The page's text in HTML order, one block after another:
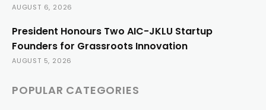
AUGUST 6, 2026
President Honours Two AIC-JKLU Startup
Founders for Grassroots Innovation
AUGUST 5, 2026
POPULAR CATEGORIES